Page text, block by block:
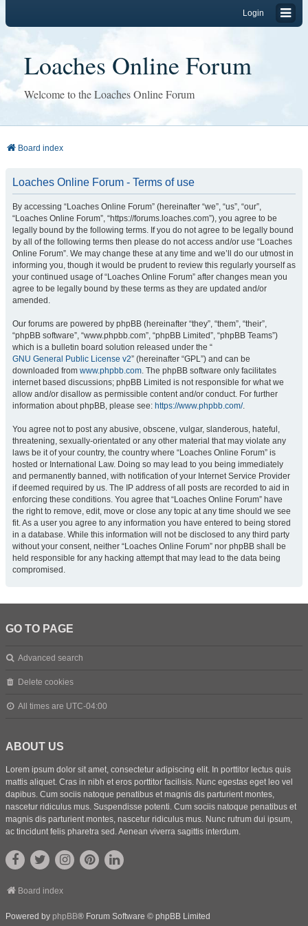
Login
Loaches Online Forum
Welcome to the Loaches Online Forum
Board index
Loaches Online Forum - Terms of use
By accessing “Loaches Online Forum” (hereinafter “we”, “us”, “our”,
“Loaches Online Forum”, “https://forums.loaches.com”), you agree to be
legally bound by the following terms. If you do not agree to be legally bound
by all of the following terms then please do not access and/or use “Loaches
Online Forum”. We may change these at any time and we’ll do our utmost in
informing you, though it would be prudent to review this regularly yourself as
your continued usage of “Loaches Online Forum” after changes mean you
agree to be legally bound by these terms as they are updated and/or
amended.
Our forums are powered by phpBB (hereinafter “they”, “them”, “their”,
“phpBB software”, “www.phpbb.com”, “phpBB Limited”, “phpBB Teams”)
which is a bulletin board solution released under the “
GNU General Public License v2” (hereinafter “GPL”) and can be
downloaded from www.phpbb.com. The phpBB software only facilitates
internet based discussions; phpBB Limited is not responsible for what we
allow and/or disallow as permissible content and/or conduct. For further
information about phpBB, please see: https://www.phpbb.com/.
You agree not to post any abusive, obscene, vulgar, slanderous, hateful,
threatening, sexually-orientated or any other material that may violate any
laws be it of your country, the country where “Loaches Online Forum” is
hosted or International Law. Doing so may lead to you being immediately
and permanently banned, with notification of your Internet Service Provider
if deemed required by us. The IP address of all posts are recorded to aid in
enforcing these conditions. You agree that “Loaches Online Forum” have
the right to remove, edit, move or close any topic at any time should we see
fit. As a user you agree to any information you have entered to being stored
in a database. While this information will not be disclosed to any third party
without your consent, neither “Loaches Online Forum” nor phpBB shall be
held responsible for any hacking attempt that may lead to the data being
compromised.
GO TO PAGE
Advanced search
Delete cookies
All times are UTC-04:00
ABOUT US
Lorem ipsum dolor sit amet, consectetur adipiscing elit. In porttitor lectus quis
mattis aliquet. Cras in nibh et eros porttitor facilisis. Nunc egestas eget leo vel
dapibus. Cum sociis natoque penatibus et magnis dis parturient montes,
nascetur ridiculus mus. Suspendisse potenti. Cum sociis natoque penatibus et
magnis dis parturient montes, nascetur ridiculus mus. Nunc rutrum dui ipsum,
ac tincidunt felis pharetra sed. Aenean viverra sagittis interdum.
Board index
Powered by phpBB® Forum Software © phpBB Limited